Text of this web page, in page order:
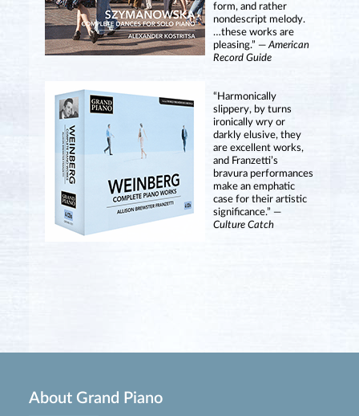
form, and rather
nondescript melody.
…these works are
pleasing.” — American
Record Guide
“Harmonically
slippery, by turns
ironically wry or
darkly elusive, they
are excellent works,
and Franzetti’s
bravura performances
make an emphatic
case for their artistic
significance.” —
Culture Catch
About Grand Piano